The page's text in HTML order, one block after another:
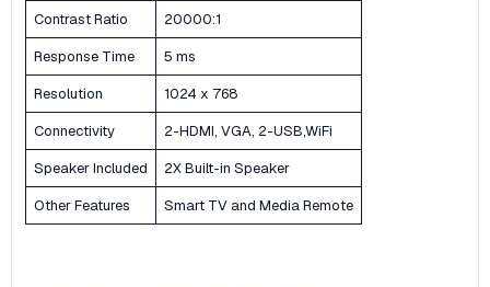
Contrast Ratio
20000:1
Response Time
5 ms
Resolution
1024 x 768
Connectivity
2-HDMI, VGA, 2-USB,WiFi
Speaker Included
2X Built-in Speaker
Other Features
Smart TV and Media Remote